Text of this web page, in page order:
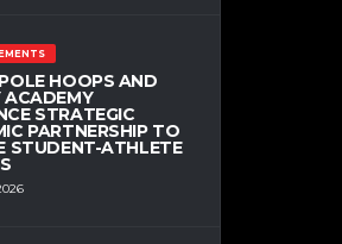
HOOPS AND
ACADEMY
STRATEGIC
PARTNERSHIP TO
STUDENT-ATHLETE